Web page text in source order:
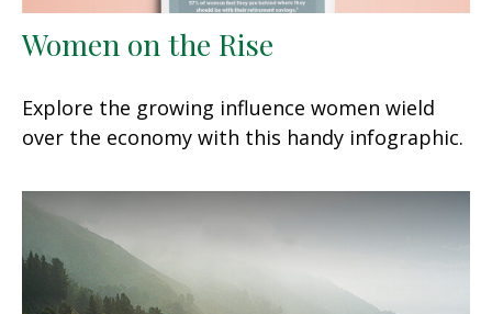
Women on the Rise
Explore the growing influence women wield
over the economy with this handy infographic.